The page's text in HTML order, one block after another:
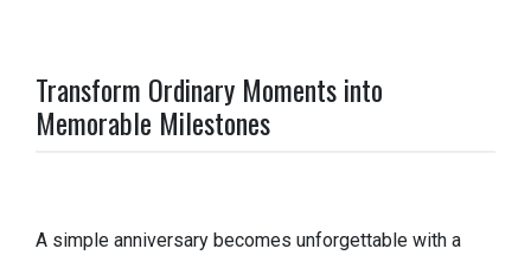
Transform Ordinary Moments into
Memorable Milestones
A simple anniversary becomes unforgettable with a